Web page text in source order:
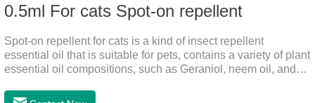
0.5ml For cats Spot-on repellent
Spot-on repellent for cats is a kind of insect repellent
essential oil that is suitable for pets, contains a variety of plant
essential oil compositions, such as Geraniol, neem oil, and
pet's neck can effectively drive midge. This product best flea